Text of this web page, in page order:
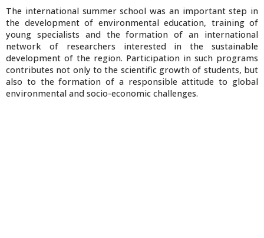
The international summer school was an important step in
the development of environmental education, training of
young specialists and the formation of an international
network of researchers interested in the sustainable
development of the region. Participation in such programs
contributes not only to the scientific growth of students, but
also to the formation of a responsible attitude to global
environmental and socio-economic challenges.